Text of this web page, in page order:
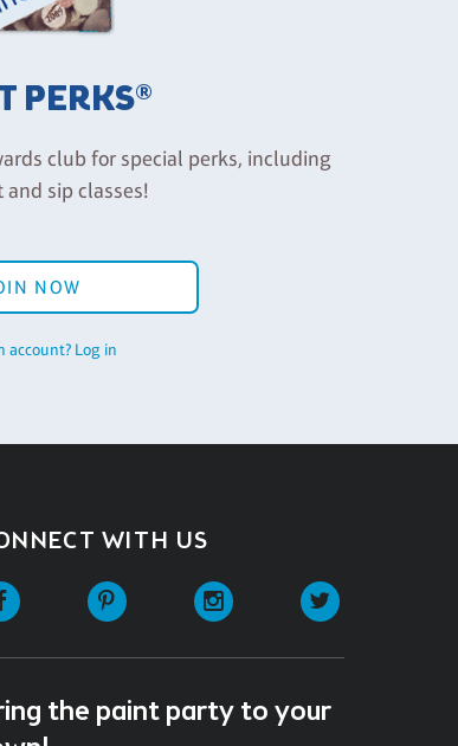
PERKS®
club for special perks, including
and sip classes!
NOW
account? Log in
WITH US
Facebook Pinterest Instagram
the paint party to your